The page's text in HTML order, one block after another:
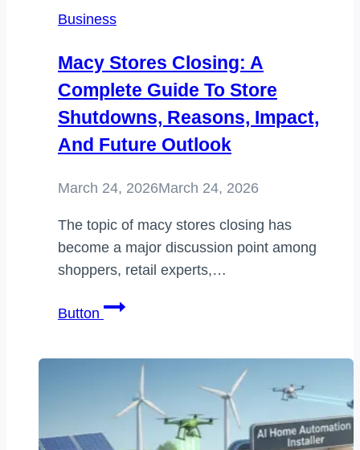
Business
Macy Stores Closing: A
Complete Guide To Store
Shutdowns, Reasons, Impact,
And Future Outlook
March 24, 2026March 24, 2026
The topic of macy stores closing has
become a major discussion point among
shoppers, retail experts,…
Button macy
Complete
Guide
to